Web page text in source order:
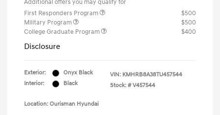
Additional offers you may qualify for
First Responders Program
$500
Military Program
$500
College Graduate Program
$400
Disclosure
Exterior:
Onyx Black
Interior:
Black
VIN: KMHRB8A38TU457544
Stock: # V457544
Location: Ourisman Hyundai